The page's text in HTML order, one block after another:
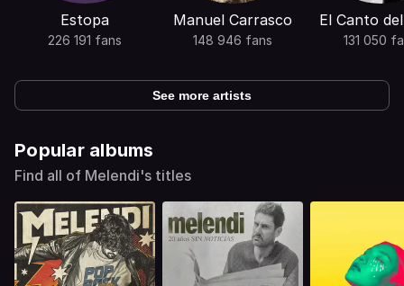
Estopa
226 191 fans
Manuel Carrasco
148 946 fans
El Canto
131 050
See more artists
Popular albums
Find all of Melendi's titles